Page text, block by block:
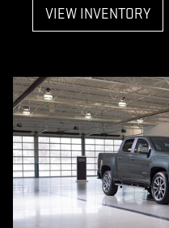
VIEW INVENTORY